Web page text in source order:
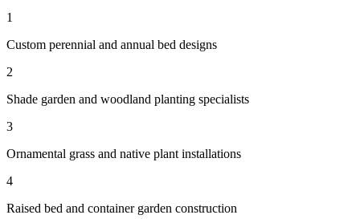
1
Custom perennial and annual bed designs
2
Shade garden and woodland planting specialists
3
Ornamental grass and native plant installations
4
Raised bed and container garden construction